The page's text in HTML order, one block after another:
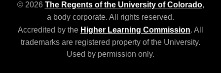
© 2026 The Regents of the University of Colorado,
a body corporate. All rights reserved.
Accredited by the Higher Learning Commission. All
trademarks are registered property of the University.
Used by permission only.